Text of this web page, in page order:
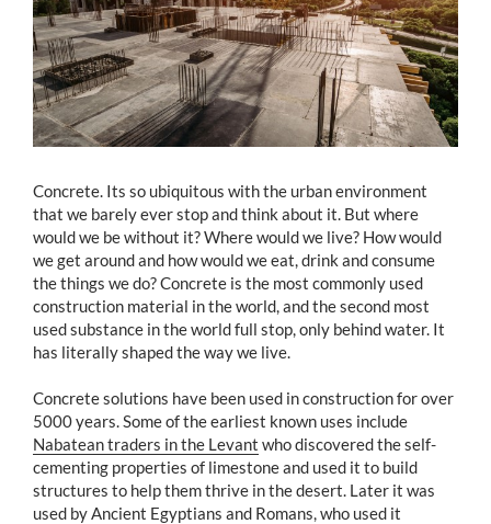
New Zealand
Concrete. Its so ubiquitous with the urban environment
that we barely ever stop and think about it. But where
would we be without it? Where would we live? How would
we get around and how would we eat, drink and consume
the things we do? Concrete is the most commonly used
construction material in the world, and the second most
used substance in the world full stop, only behind water. It
has literally shaped the way we live.
Concrete solutions have been used in construction for over
5000 years. Some of the earliest known uses include
Nabatean traders in the Levant who discovered the self-
cementing properties of limestone and used it to build
structures to help them thrive in the desert. Later it was
used by Ancient Egyptians and Romans, who used it